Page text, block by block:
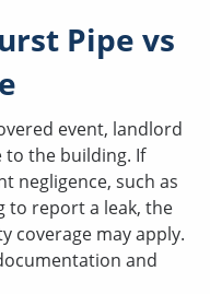
Pipe vs
event, landlord
to the building. If
negligence, such as
to report a leak, the
coverage may apply.
and